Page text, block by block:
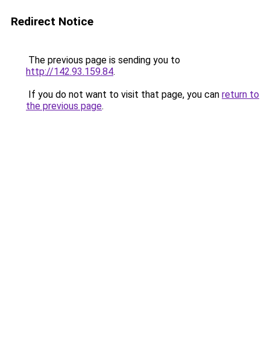
Redirect Notice
The previous page is sending you to
http://142.93.159.84.
If you do not want to visit that page, you can return to
the previous page.